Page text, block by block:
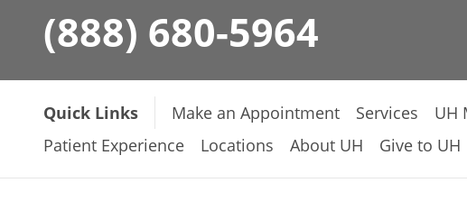
(888) 680-5964
Quick Links Make an Appointment Services UH
Patient Experience
Locations About UH Give to UH